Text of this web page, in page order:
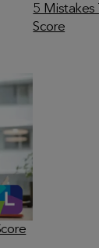
5 Mistakes
Score